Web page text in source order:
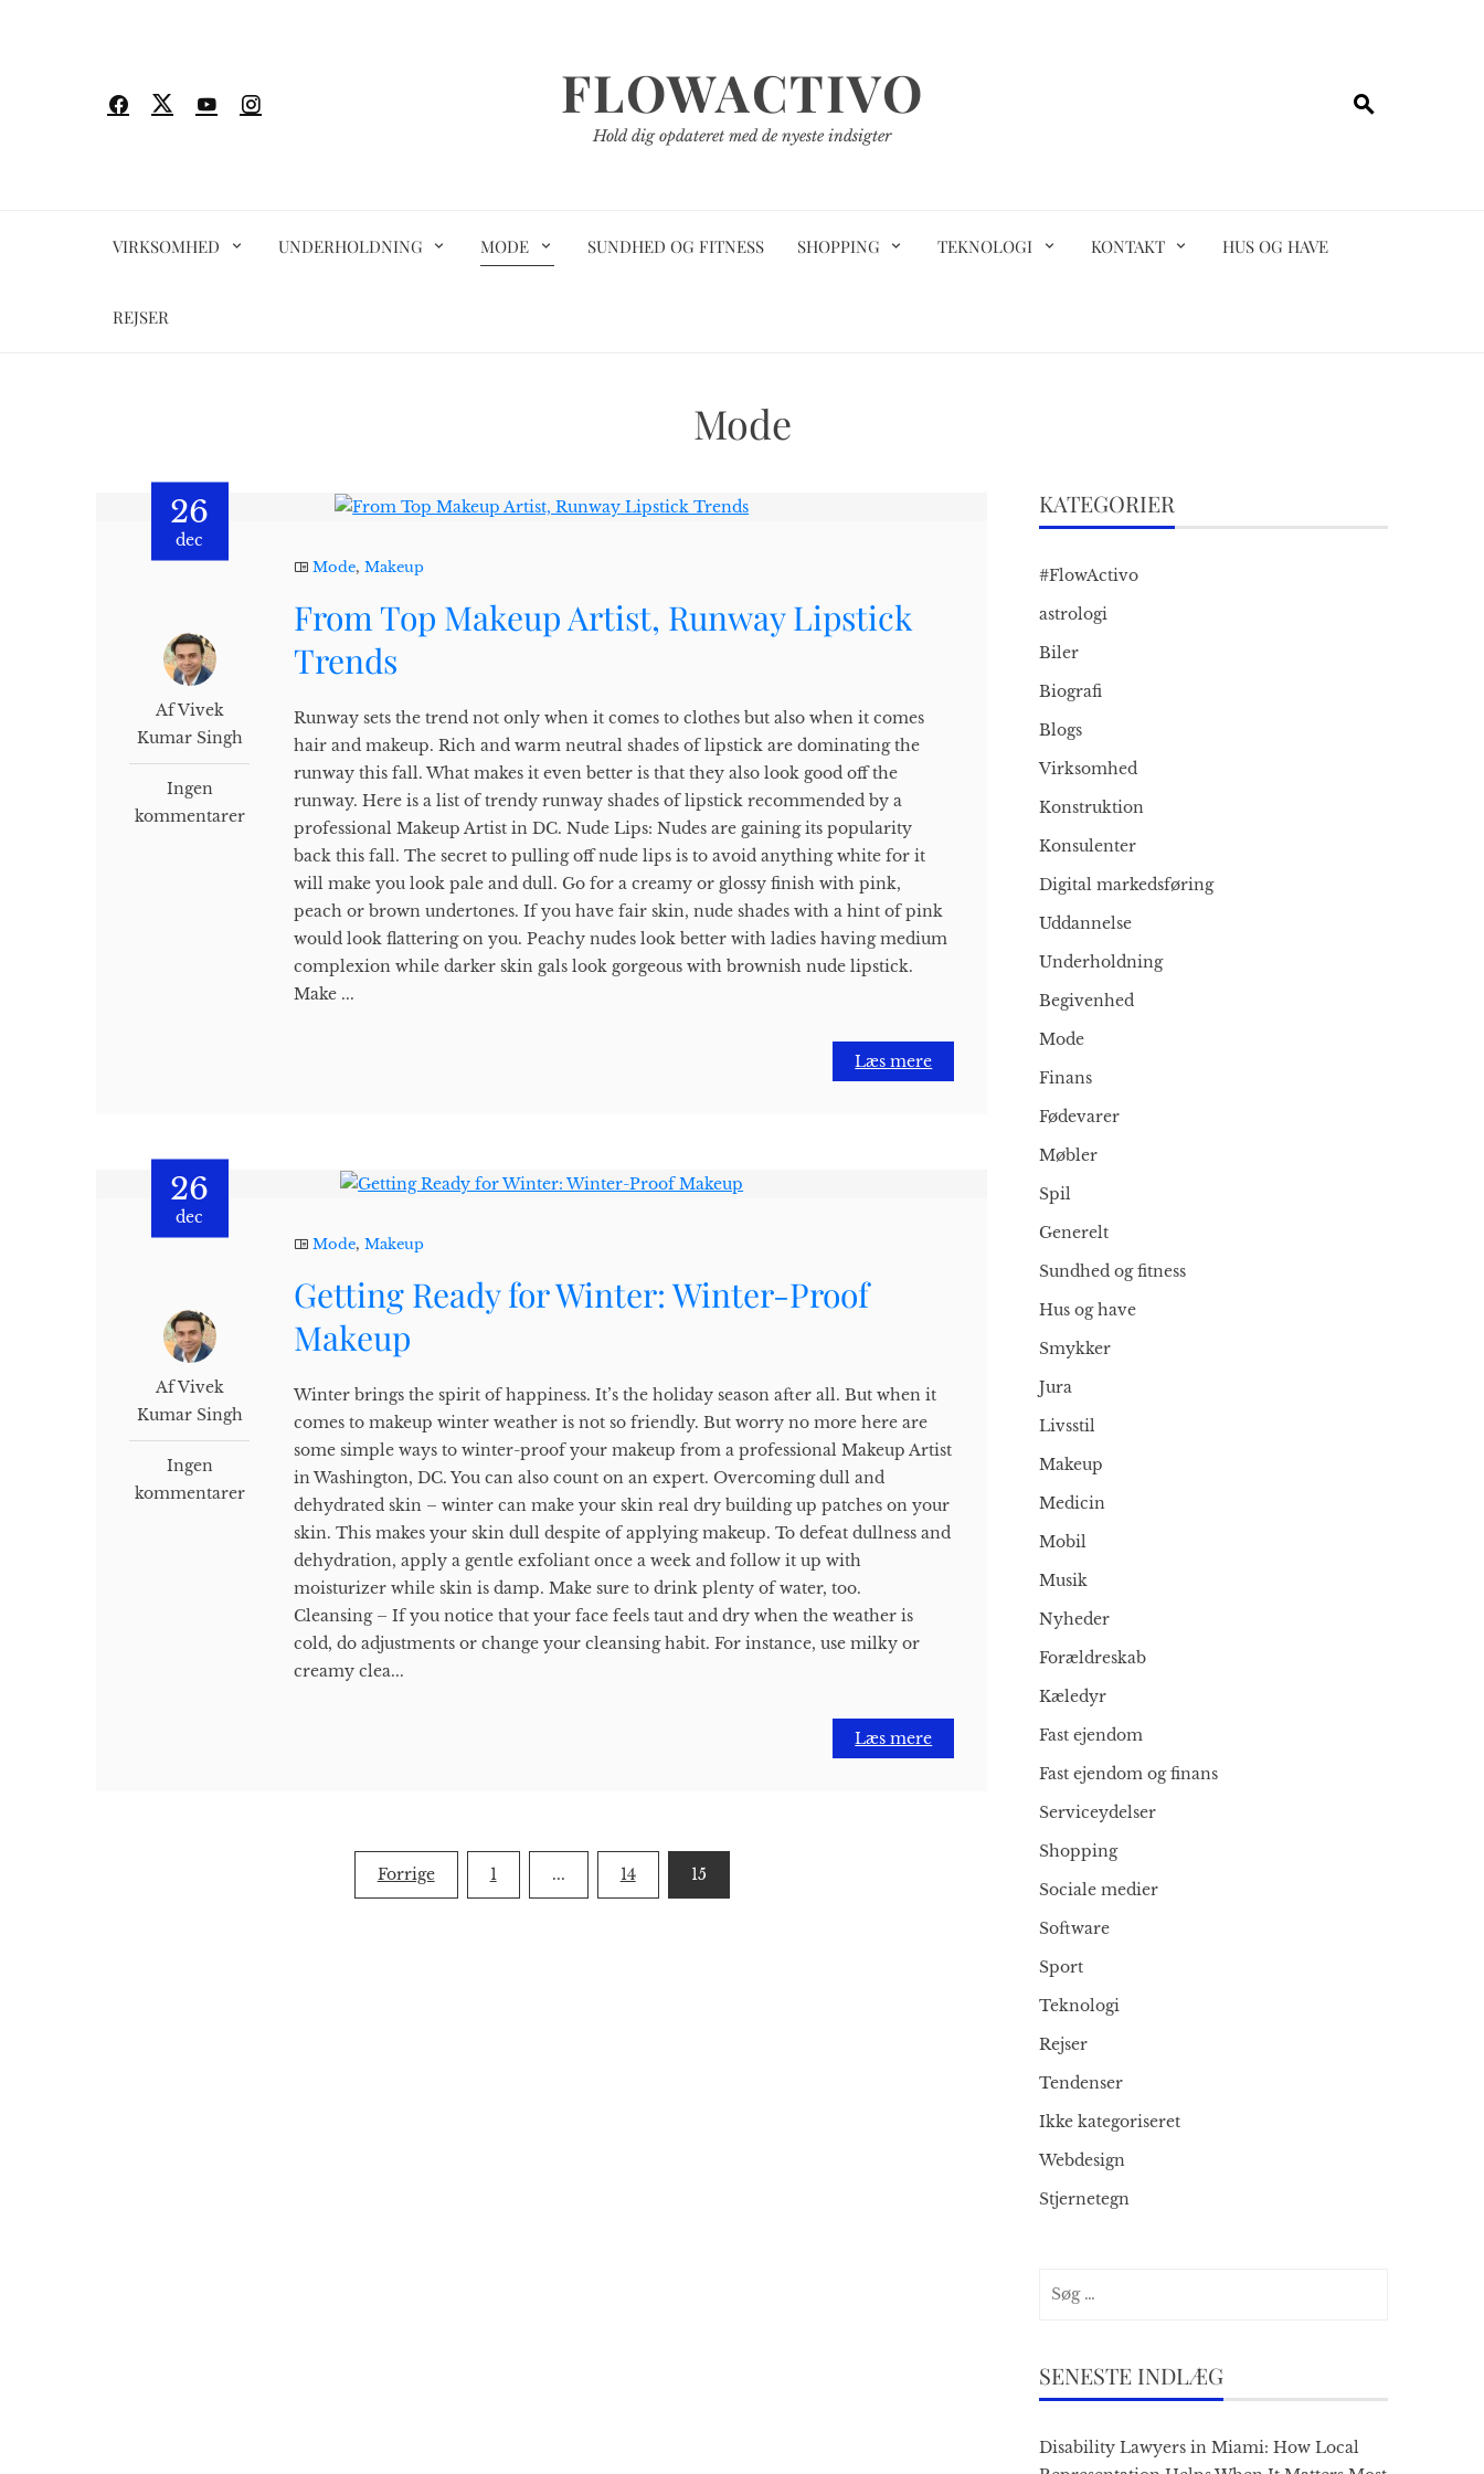
FLOWACTIVO
Hold dig opdateret med de nyeste indsigter
VIRKSOMHED UNDERHOLDNING MODE SUNDHED OG FITNESS SHOPPING TEKNOLOGI KONTAKT HUS OG HAVE
REJSER
Mode
26
dec
Af Vivek
Kumar Singh
Ingen
kommentarer
Mode,Makeup
From Top Makeup Artist, Runway Lipstick
Trends
Runway sets the trend not only when it comes to clothes but also when it comes
hair and makeup. Rich and warm neutral shades of lipstick are dominating the
runway this fall. What makes it even better is that they also look good off the
runway. Here is a list of trendy runway shades of lipstick recommended by a
professional Makeup Artist in DC. Nude Lips: Nudes are gaining its popularity
back this fall. The secret to pulling off nude lips is to avoid anything white for it
will make you look pale and dull. Go for a creamy or glossy finish with pink,
peach or brown undertones. If you have fair skin, nude shades with a hint of pink
would look flattering on you. Peachy nudes look better with ladies having medium
complexion while darker skin gals look gorgeous with brownish nude lipstick.
Make ...
Læs mere
26
dec
Af Vivek
Kumar Singh
Ingen
kommentarer
Mode,Makeup
Getting Ready for Winter: Winter-Proof
Makeup
Winter brings the spirit of happiness. It’s the holiday season after all. But when it
comes to makeup winter weather is not so friendly. But worry no more here are
some simple ways to winter-proof your makeup from a professional Makeup Artist
in Washington, DC. You can also count on an expert. Overcoming dull and
dehydrated skin – winter can make your skin real dry building up patches on your
skin. This makes your skin dull despite of applying makeup. To defeat dullness and
dehydration, apply a gentle exfoliant once a week and follow it up with
moisturizer while skin is damp. Make sure to drink plenty of water, too.
Cleansing – If you notice that your face feels taut and dry when the weather is
cold, do adjustments or change your cleansing habit. For instance, use milky or
creamy clea...
Læs mere
Forrige 1 ... 14 15
KATEGORIER
#FlowActivo
astrologi
Biler
Biografi
Blogs
Virksomhed
Konstruktion
Konsulenter
Digital markedsføring
Uddannelse
Underholdning
Begivenhed
Mode
Finans
Fødevarer
Møbler
Spil
Generelt
Sundhed og fitness
Hus og have
Smykker
Jura
Livsstil
Makeup
Medicin
Mobil
Musik
Nyheder
Forældreskab
Kæledyr
Fast ejendom
Fast ejendom og finans
Serviceydelser
Shopping
Sociale medier
Software
Sport
Teknologi
Rejser
Tendenser
Ikke kategoriseret
Webdesign
Stjernetegn
efter:
SENESTE INDLÆG
Disability Lawyers in Miami: How Local